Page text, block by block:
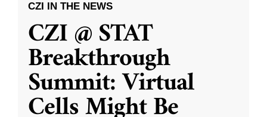
CZI IN THE NEWS
CZI @ STAT
Breakthrough
Summit: Virtual
Cells Might Be